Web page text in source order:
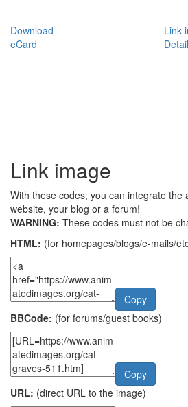
Download
Link
eCard
Link image
With these codes, you can integrate the
website, your blog or a forum!
WARNING: These codes must not be
HTML: (for homepages/blogs/e-mails/
Copy
BBCode: (for forums/guest books)
Copy
URL: (direct URL to the image)